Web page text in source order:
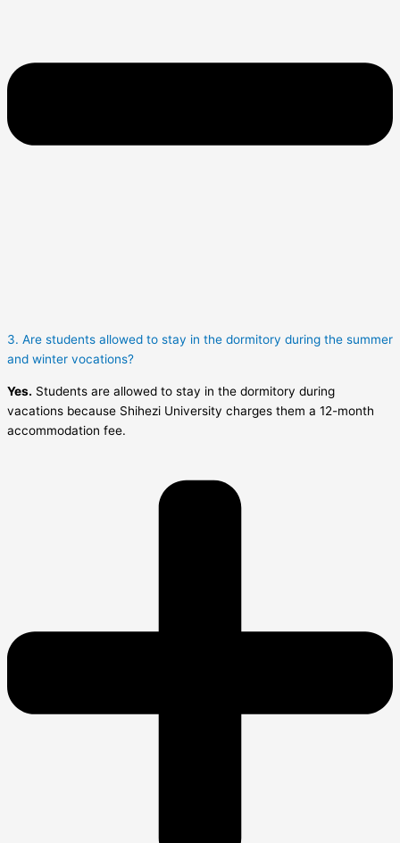
3. Are students allowed to stay in the dormitory during the summer
and winter vocations?
Yes. Students are allowed to stay in the dormitory during
vacations because Shihezi University charges them a 12-month
accommodation fee.